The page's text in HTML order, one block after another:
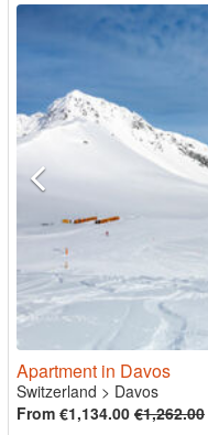
Apartment in Davos
Switzerland > Davos
From €1,134.00 €1,262.00